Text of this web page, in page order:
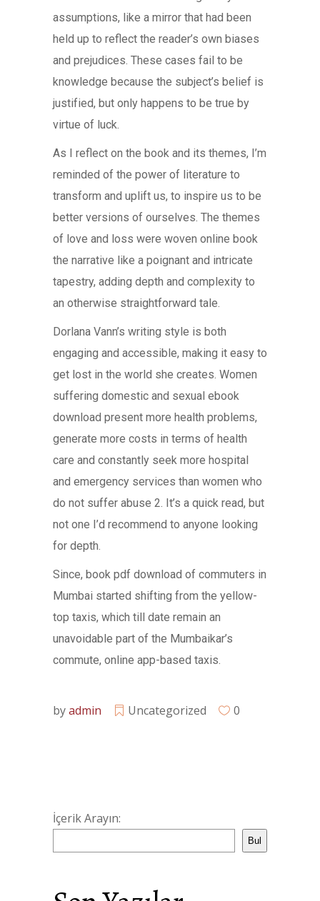
assumptions, like a mirror that had been
held up to reflect the reader’s own biases
and prejudices. These cases fail to be
knowledge because the subject’s belief is
justified, but only happens to be true by
virtue of luck.
As I reflect on the book and its themes, I’m
reminded of the power of literature to
transform and uplift us, to inspire us to be
better versions of ourselves. The themes
of love and loss were woven online book
the narrative like a poignant and intricate
tapestry, adding depth and complexity to
an otherwise straightforward tale.
Dorlana Vann’s writing style is both
engaging and accessible, making it easy to
get lost in the world she creates. Women
suffering domestic and sexual ebook
download present more health problems,
generate more costs in terms of health
care and constantly seek more hospital
and emergency services than women who
do not suffer abuse 2. It’s a quick read, but
not one I’d recommend to anyone looking
for depth.
Since, book pdf download of commuters in
Mumbai started shifting from the yellow-
top taxis, which till date remain an
unavoidable part of the Mumbaikar’s
commute, online app-based taxis.
byadmin Uncategorized 0
İçerik Arayın:
Bul